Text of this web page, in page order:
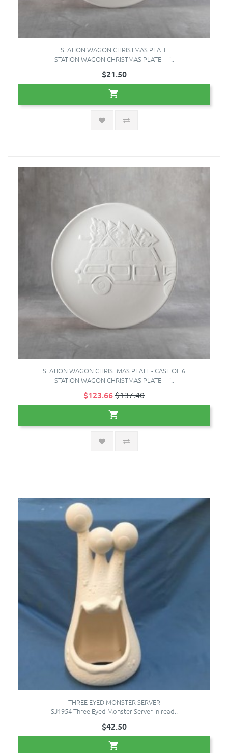
STATION WAGON CHRISTMAS PLATE
STATION WAGON CHRISTMAS PLATE - i..
$21.50
STATION WAGON CHRISTMAS PLATE - CASE OF 6
STATION WAGON CHRISTMAS PLATE - i..
$123.66$137.40
THREE EYED MONSTER SERVER
SJ1954 Three Eyed Monster Server in read..
$42.50